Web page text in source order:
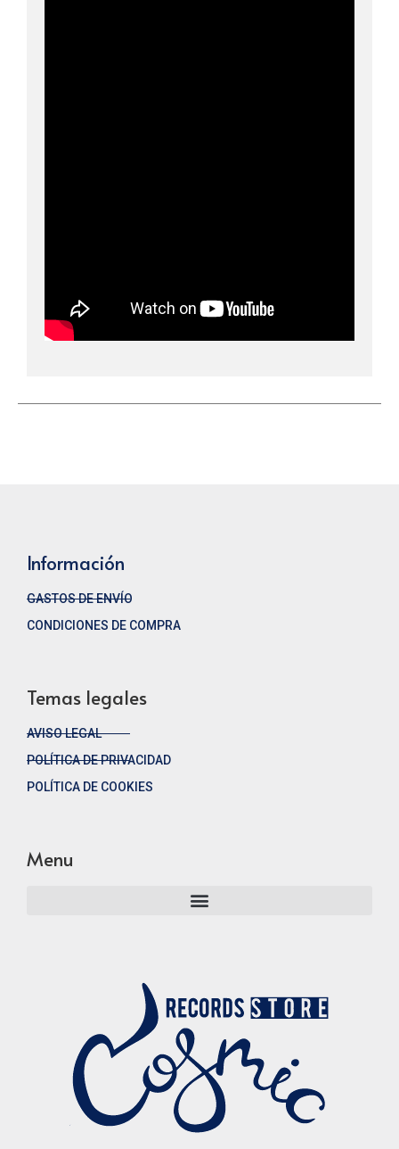
Información
GASTOS DE ENVÍO
CONDICIONES DE COMPRA
Temas legales
AVISO LEGAL
POLÍTICA DE PRIVACIDAD
POLÍTICA DE COOKIES
Menu